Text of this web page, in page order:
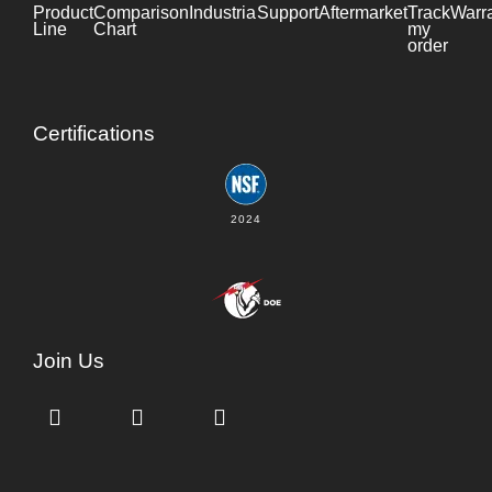
Product
Line
Comparison
Chart
IndustrialDatasheet
SupportAftermarketTrack
my
order
Certifications
2024
Join Us